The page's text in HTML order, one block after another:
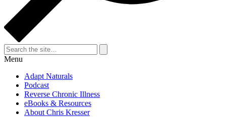
Search
for:
Search
Menu
Adapt Naturals
Podcast
Reverse Chronic Illness
eBooks & Resources
About Chris Kresser